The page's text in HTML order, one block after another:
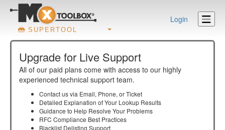
SUPERTOOL
Login
Upgrade for Live Support
All of our paid plans come with access to our highly
experienced technical support team.
Contact us via Email, Phone, or Ticket
Detailed Explanation of Your Lookup Results
Guidance to Help Resolve Your Problems
RFC Compliance Best Practices
Blacklist Delisting Support